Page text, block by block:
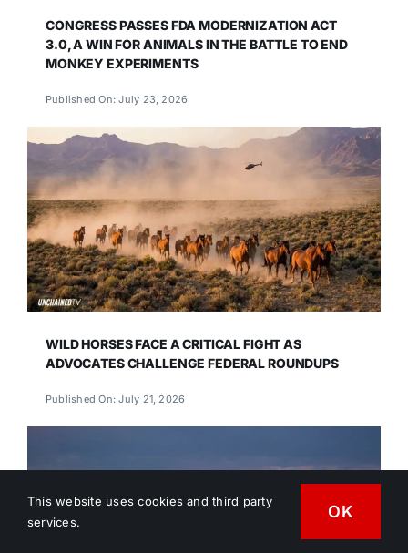
CONGRESS PASSES FDA MODERNIZATION ACT
3.0, A WIN FOR ANIMALS IN THE BATTLE TO END
MONKEY EXPERIMENTS
Published On: July 23, 2026
WILD HORSES FACE A CRITICAL FIGHT AS
ADVOCATES CHALLENGE FEDERAL ROUNDUPS
Published On: July 21, 2026
This website uses cookies and third party
services.
OK